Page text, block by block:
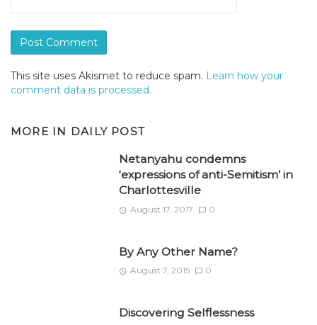
This site uses Akismet to reduce spam. Learn how your
comment data is processed.
MORE IN DAILY POST
Netanyahu condemns
‘expressions of anti-Semitism’ in
Charlottesville
August 17, 2017 0
By Any Other Name?
August 7, 2015 0
Discovering Selflessness